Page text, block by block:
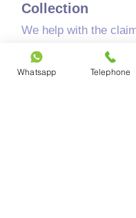
Collection
We help with the
and transport the
funeral location.
Whatsapp Telephone